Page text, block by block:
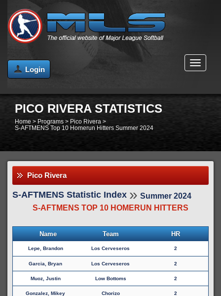
Login
MENU
PICO RIVERA STATISTICS
Home > Programs > Pico Rivera >
S-AFTMENS Top 10 Homerun Hitters Summer 2024
Pico Rivera
S-AFTMENS Statistic Index » Summer 2024
S-AFTMENS TOP 10 HOMERUN HITTERS
Name Team HR
Lepe, Brandon Los Cerveseros 2
Garcia, Bryan Los Cerveseros 2
Muoz, Justin Low Bottoms 2
Gonzalez, Mikey Chorizo 2